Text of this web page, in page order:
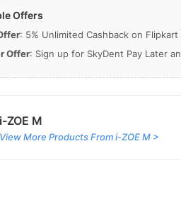
Offers
: 5% Unlimited Cashback on
Offer: Sign up for SkyDent Pay Later
i-ZOE M
View More Products From i-ZOE M >